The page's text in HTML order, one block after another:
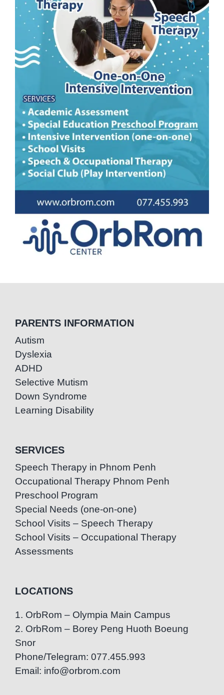
PARENTS INFORMATION
Autism
Dyslexia
ADHD
Selective Mutism
Down Syndrome
Learning Disability
SERVICES
Speech Therapy in Phnom Penh
Occupational Therapy Phnom Penh
Preschool Program
Special Needs (one-on-one)
School Visits – Speech Therapy
School Visits – Occupational Therapy
Assessments
LOCATIONS
1. OrbRom – Olympia Main Campus
2. OrbRom – Borey Peng Huoth Boeung
Snor
Phone/Telegram: 077.455.993
Email: info@orbrom.com